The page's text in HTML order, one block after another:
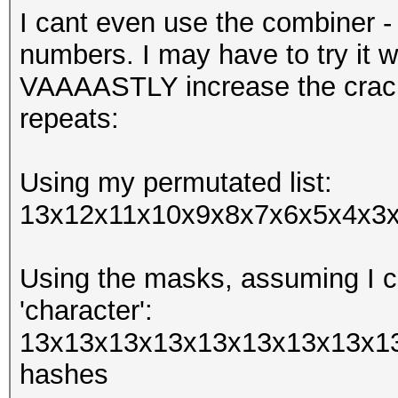
I cant even use the combiner
numbers. I may have to try it
VAAAASTLY increase the
repeats:
Using my permutated list:
Using the masks, assuming I
'character':
hashes